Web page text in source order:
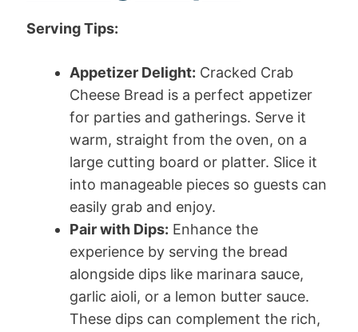
Serving Tips:
Appetizer Delight: Cracked Crab
Cheese Bread is a perfect appetizer
for parties and gatherings. Serve it
warm, straight from the oven, on a
large cutting board or platter. Slice it
into manageable pieces so guests can
easily grab and enjoy.
Pair with Dips: Enhance the
experience by serving the bread
alongside dips like marinara sauce,
garlic aioli, or a lemon butter sauce.
These dips can complement the rich,